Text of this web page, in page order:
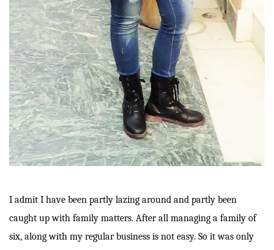
I admit I have been partly lazing around and partly been
caught up with family matters. After all managing a family of
six, along with my regular business is not easy. So it was only